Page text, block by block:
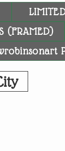
(FRAMED)